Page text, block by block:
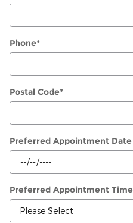
Phone*
Postal Code*
Preferred Appointment Date
Preferred Appointment Time